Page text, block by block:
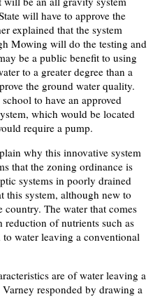
will have to approve the
explained that the system
Mowing will do the testing and
be a public benefit to using
to a greater degree than a
the ground water quality.
to have an approved
which would be located
require a pump.
why this innovative system
that the zoning ordinance is
systems in poorly drained
this system, although new to
country. The water that comes
of nutrients such as
water leaving a conventional
are of water leaving a
responded by drawing a